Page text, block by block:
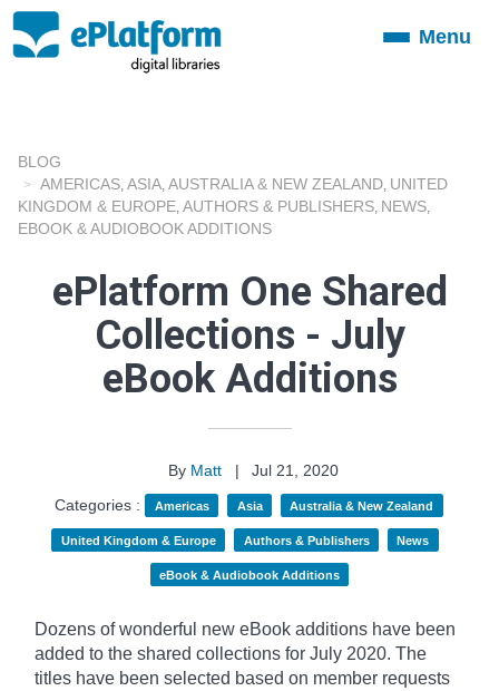
ToggleMenu
BLOG
AMERICAS ASIA AUSTRALIA & NEW ZEALAND UNITED
KINGDOM & EUROPE AUTHORS & PUBLISHERS NEWS
EBOOK & AUDIOBOOK ADDITIONS
ePlatform One Shared
Collections - July
eBook Additions
By Matt |
Jul 21, 2020
Categories :
Americas Asia Australia & New Zealand
United Kingdom & Europe Authors & Publishers News
eBook & Audiobook Additions
Dozens of wonderful new eBook additions have been
added to the shared collections for July 2020. The
titles have been selected based on member requests